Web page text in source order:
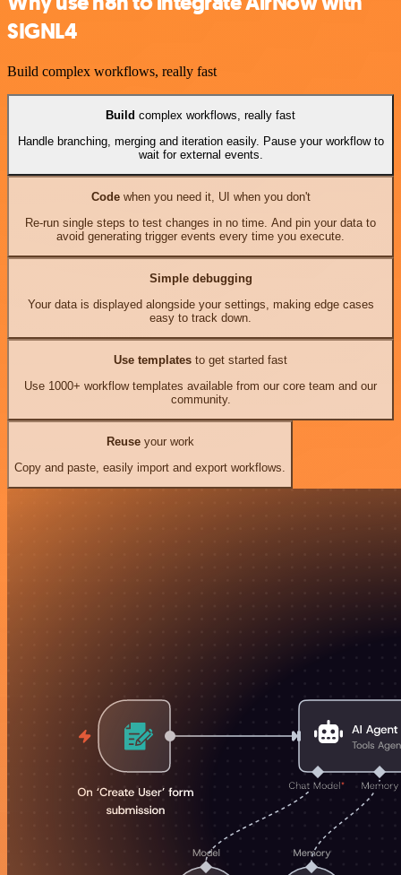
SIGNL4
Build complex workflows, really fast
Build complex workflows, really fast
Handle branching, merging and iteration easily. Pause your workflow to
wait for external events.
Codewhen you need it, UI when you don't
Re-run single steps to test changes in no time. And pin your data to
avoid generating trigger events every time you execute.
Simple debugging
Your data is displayed alongside your settings, making edge cases
easy to track down.
Use templates to get started fast
Use 1000+ workflow templates available from our core team and our
community.
Reuseyour work
Copy and paste, easily import and export workflows.